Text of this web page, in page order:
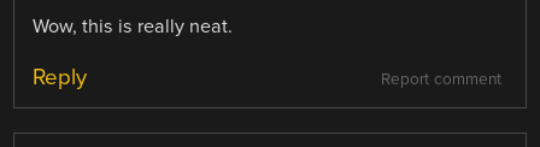
Wow, this is really neat.
Report comment
Reply